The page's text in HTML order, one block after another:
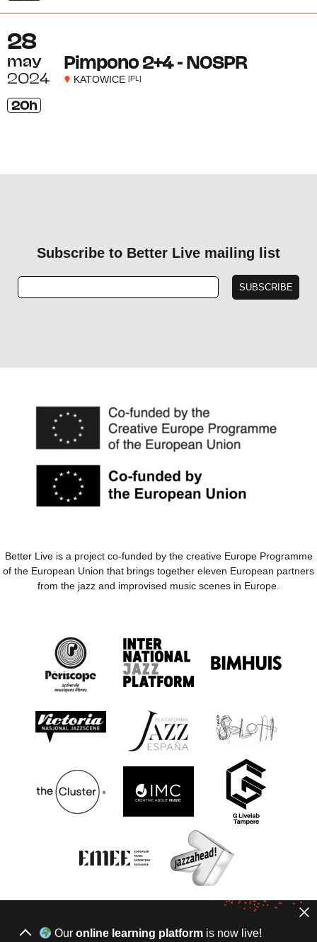
28
may
2024
20h
Pimpono 2+4 - NOSPR
KATOWICE [PL]
Ouronline learning platform is now live!
Subscribe to Better Live mailing list
Better Live is a project co-funded by the creative Europe Programme
of the European Union that brings together eleven European partners
from the jazz and improvised music scenes in Europe.